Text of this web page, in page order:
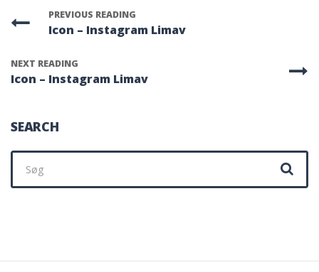
PREVIOUS READING
Icon – Instagram Limav
NEXT READING
Icon – Instagram Limav
SEARCH
Søg
efter: